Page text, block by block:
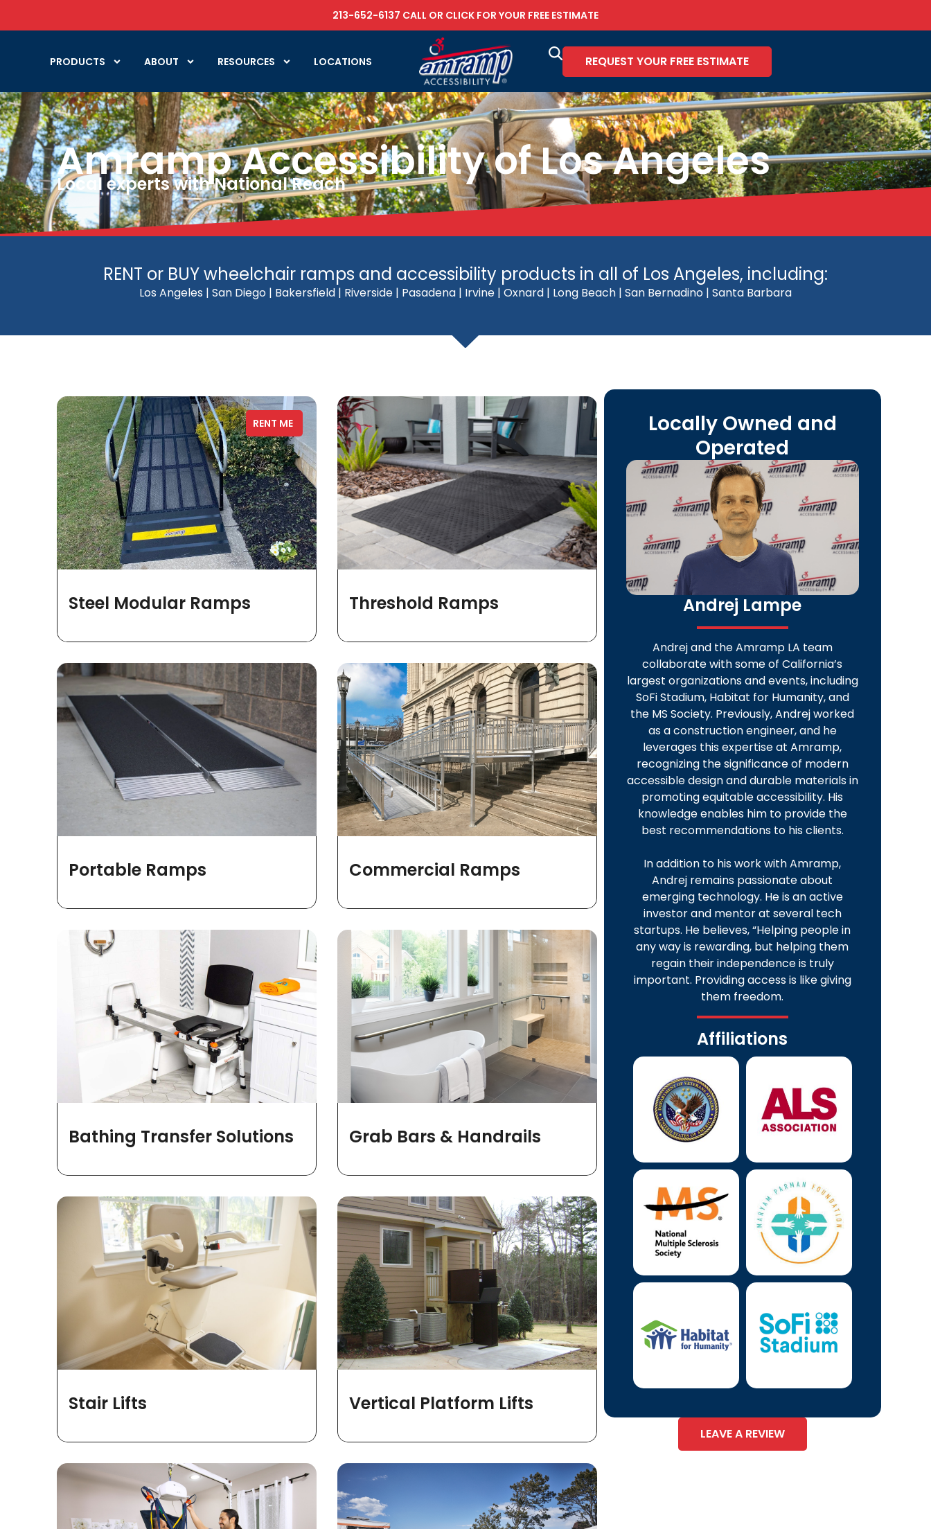
213-652-6137 CALL OR CLICK FOR YOUR FREE ESTIMATE
PRODUCTS ABOUT RESOURCES LOCATIONS REQUEST YOUR FREE ESTIMATE
Amramp Accessibility of Los Angeles
Local experts with National Reach
RENT or BUY wheelchair ramps and accessibility products in all of Los Angeles, including:
Los Angeles | San Diego | Bakersfield | Riverside | Pasadena | Irvine | Oxnard | Long Beach | San Bernadino | Santa Barbara
RENT ME
Steel Modular Ramps Threshold Ramps
Portable Ramps Commercial Ramps
Bathing Transfer Solutions Grab Bars & Handrails
Stair Lifts Vertical Platform Lifts
Locally Owned and
Operated
Andrej Lampe
Andrej and the Amramp LA team
collaborate with some of California’s
largest organizations and events, including
SoFi Stadium, Habitat for Humanity, and
the MS Society. Previously, Andrej worked
as a construction engineer, and he
leverages this expertise at Amramp,
recognizing the significance of modern
accessible design and durable materials in
promoting equitable accessibility. His
knowledge enables him to provide the
best recommendations to his clients.
In addition to his work with Amramp,
Andrej remains passionate about
emerging technology. He is an active
investor and mentor at several tech
startups. He believes, “Helping people in
any way is rewarding, but helping them
regain their independence is truly
important. Providing access is like giving
them freedom.
Affiliations
LEAVE A REVIEW